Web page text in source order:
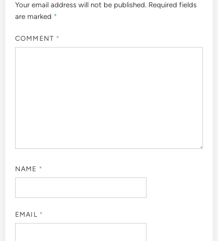
Your email address will not be published. Required fields
are marked *
COMMENT *
NAME *
EMAIL *